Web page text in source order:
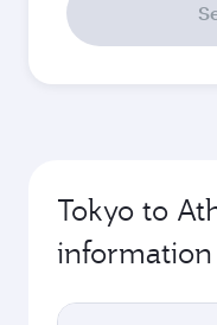
Tokyo to
information